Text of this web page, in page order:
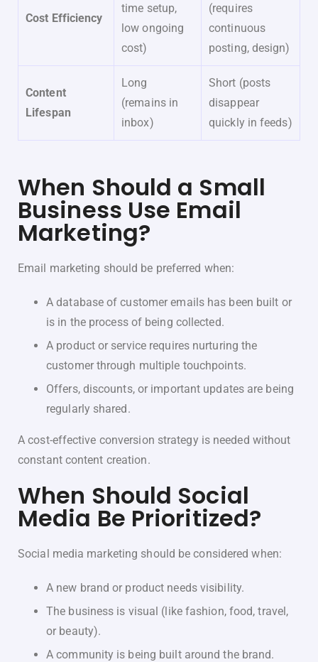
Cost Efficiency
time setup,
low ongoing
cost)
(requires
continuous
posting, design)
Content
Lifespan
Long
(remains in
inbox)
Short (posts
disappear
quickly in feeds)
When Should a Small
Business Use Email
Marketing?
Email marketing should be preferred when:
A database of customer emails has been built or
is in the process of being collected.
A product or service requires nurturing the
customer through multiple touchpoints.
Offers, discounts, or important updates are being
regularly shared.
A cost-effective conversion strategy is needed without
constant content creation.
When Should Social
Media Be Prioritized?
Social media marketing should be considered when:
A new brand or product needs visibility.
The business is visual (like fashion, food, travel,
or beauty).
A community is being built around the brand.